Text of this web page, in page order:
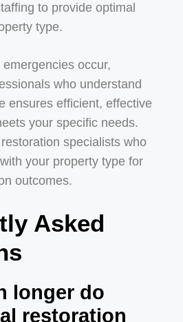
to provide optimal
type.
occur,
who understand
ensures efficient, effective
your specific needs.
specialists who
your property type for
outcomes.
Asked
longer do
restoration